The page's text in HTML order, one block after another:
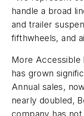
handle a broad
and trailer
fifthwheels, and
More Accessible
has grown
Annual sales,
nearly doubled,